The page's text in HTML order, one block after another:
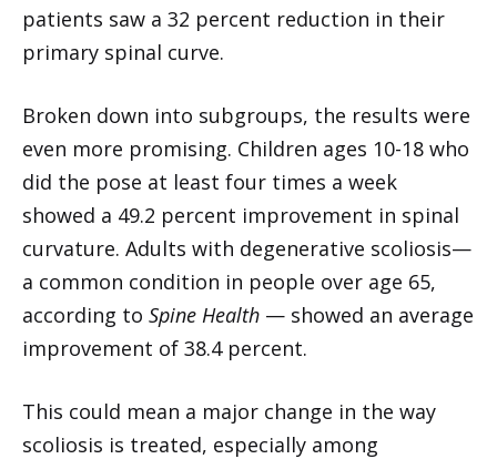
patients saw a 32 percent reduction in their
primary spinal curve.
Broken down into subgroups, the results were
even more promising. Children ages 10-18 who
did the pose at least four times a week
showed a 49.2 percent improvement in spinal
curvature. Adults with degenerative scoliosis—
a common condition in people over age 65,
according to Spine Health — showed an average
improvement of 38.4 percent.
This could mean a major change in the way
scoliosis is treated, especially among